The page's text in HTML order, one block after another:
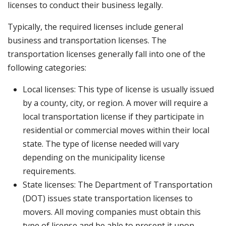
licenses to conduct their business legally.
Typically, the required licenses include general
business and transportation licenses. The
transportation licenses generally fall into one of the
following categories:
Local licenses: This type of license is usually issued
by a county, city, or region. A mover will require a
local transportation license if they participate in
residential or commercial moves within their local
state. The type of license needed will vary
depending on the municipality license
requirements.
State licenses: The Department of Transportation
(DOT) issues state transportation licenses to
movers. All moving companies must obtain this